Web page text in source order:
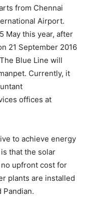
from Chennai
Airport.
May this year, after
21 September 2016
Blue Line will
Currently, it
offices at
to achieve energy
that the solar
upfront cost for
plants are installed
Pandian.